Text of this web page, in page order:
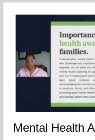
Mental Health